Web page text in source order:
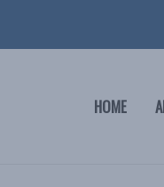
HOME